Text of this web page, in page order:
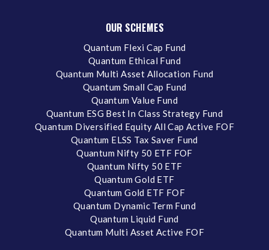
OUR SCHEMES
Quantum Flexi Cap Fund
Quantum Ethical Fund
Quantum Multi Asset Allocation Fund
Quantum Small Cap Fund
Quantum Value Fund
Quantum ESG Best In Class Strategy Fund
Quantum Diversified Equity All Cap Active FOF
Quantum ELSS Tax Saver Fund
Quantum Nifty 50 ETF FOF
Quantum Nifty 50 ETF
Quantum Gold ETF
Quantum Gold ETF FOF
Quantum Dynamic Term Fund
Quantum Liquid Fund
Quantum Multi Asset Active FOF